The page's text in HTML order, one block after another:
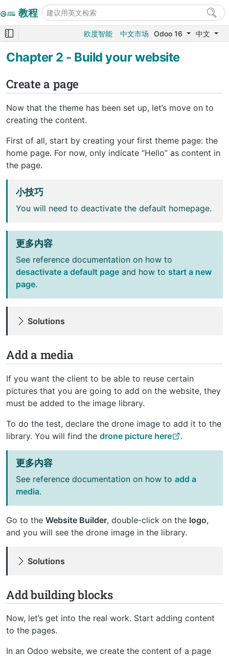
教程
欧度智能 中文市场 Odoo 16 中文
Chapter 2 - Build your website
Create a page
Now that the theme has been set up, let’s move on to
creating the content.
First of all, start by creating your first theme page: the
home page. For now, only indicate “Hello” as content in
the page.
小技巧
You will need to deactivate the default homepage.
更多内容
See reference documentation on how to
desactivate a default page and how to start a new
page.
Solutions
Add a media
If you want the client to be able to reuse certain
pictures that you are going to add on the website, they
must be added to the image library.
To do the test, declare the drone image to add it to the
library. You will find the drone picture here .
更多内容
See reference documentation on how to add a
media.
Go to the Website Builder, double-click on the logo,
and you will see the drone image in the library.
Solutions
Add building blocks
Now, let’s get into the real work. Start adding content
to the pages.
In an Odoo website, we create the content of a page